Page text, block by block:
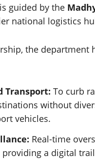
guided by the
national logistics
the department
Transport: To curb
without
vehicles.
Real-time
providing a digital